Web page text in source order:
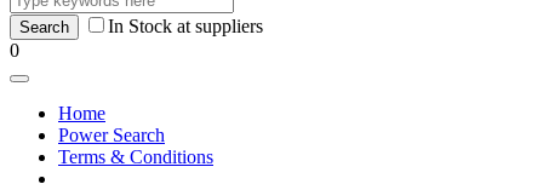
In Stock at suppliers
0
Home
Power Search
Terms & Conditions